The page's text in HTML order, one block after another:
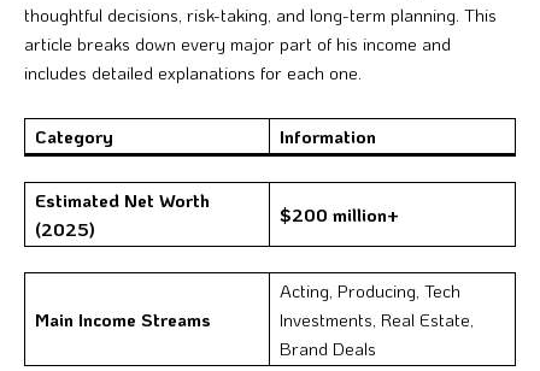
thoughtful decisions, risk-taking, and long-term planning. This
article breaks down every major part of his income and
includes detailed explanations for each one.
Category Information
Estimated Net Worth
(2025)
$200 million+
Main Income Streams
Acting, Producing, Tech
Investments, Real Estate,
Brand Deals